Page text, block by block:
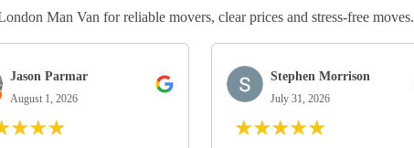
Man Van for reliable movers, clear prices and stress-free moves.
Jason Parmar
August 1, 2026
★★★
Stephen Morrison
July 31, 2026
★★★★★